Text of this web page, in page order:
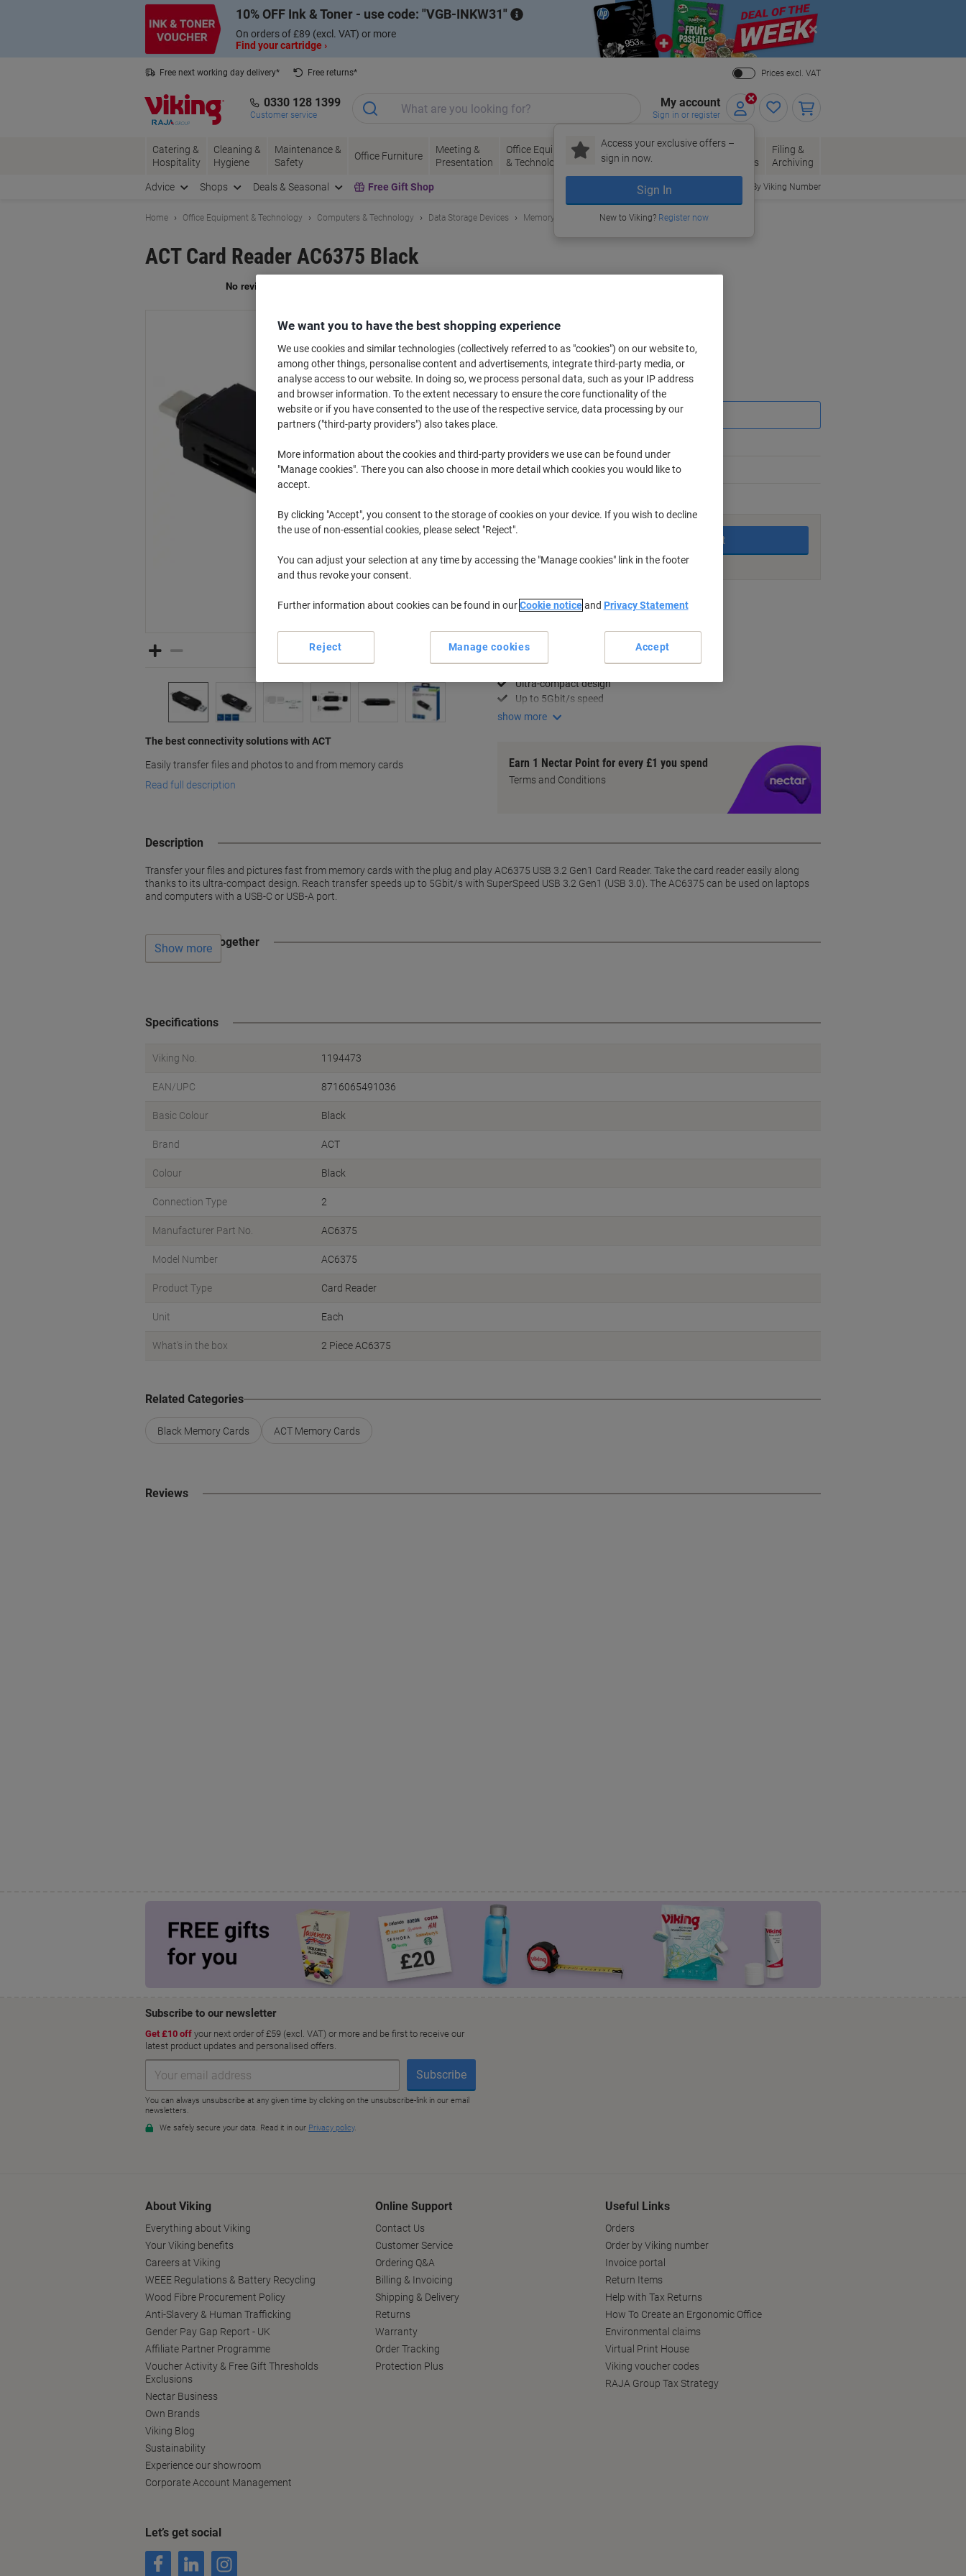
10% OFF Ink & Toner - use code: VGB-INKW31
On orders of £89 (excl. VAT) or more
Find your cartridge ›
Close
Free next working day delivery*
Free returns*
Prices excl. VAT
0330 128 1399
Customer service
My account
Sign in or register
Access your exclusive offers –
sign in now.
Sign In
New to Viking? Register now
Catering &
Hospitality
Cleaning &
Hygiene
Maintenance &
Safety
Office Furniture
Meeting &
Presentation
Office Equipment
& Technology
Ink &
Toner
Paper, Envelopes
& Packaging
Office
Supplies
Filing &
Archiving
Advice Shops Deals & Seasonal Free Gift Shop Order By Viking Number
Home Office Equipment & Technology Computers & Technology Data Storage Devices Memory Cards
ACT Card Reader AC6375 Black
The best connectivity solutions with ACT
Easily transfer files and photos to and from memory cards
Read full description
£11.99
£14.39 incl. VAT
Quantity excl. VAT
1Each £13.99
3+Pieces £11.99 -14%
Quantity
Add to basket
Add to a list
Delivery Information Payment methods
Key Specifications
Fast file transfers
Ultra-compact design
Up to 5Gbit/s speed
show more
Earn 1 Nectar Point for every £1 you spend
Terms and Conditions
Description
Transfer your files and pictures fast from memory cards with the plug and play AC6375 USB 3.2 Gen1 Card Reader. Take the card reader easily along
thanks to its ultra-compact design. Reach transfer speeds up to 5Gbit/s with SuperSpeed USB 3.2 Gen1 (USB 3.0). The AC6375 can be used on laptops
and computers with a USB-C or USB-A port.
Often bought together
Show more
Specifications
Viking No. 1194473
EAN/UPC 8716065491036
Basic Colour Black
Brand ACT
Colour Black
Connection Type 2
Manufacturer Part No. AC6375
Model Number AC6375
Product Type Card Reader
Unit Each
What's in the box 2 Piece AC6375
Related Categories
Black Memory Cards ACT Memory Cards
Reviews
About Viking
Everything about Viking
Your Viking benefits
Careers at Viking
WEEE Regulations & Battery Recycling
Wood Fibre Procurement Policy
Anti-Slavery & Human Trafficking
Gender Pay Gap Report - UK
Affiliate Partner Programme
Voucher Activity & Free Gift Thresholds
Exclusions
Nectar Business
Own Brands
Viking Blog
Sustainability
Experience our showroom
Corporate Account Management
Online Support
Contact Us
Customer Service
Ordering Q&A
Billing & Invoicing
Shipping & Delivery
Returns
Warranty
Order Tracking
Protection Plus
Useful Links
Orders
Order by Viking number
Invoice portal
Return Items
Help with Tax Returns
How To Create an Ergonomic Office
Environmental claims
Virtual Print House
Viking voucher codes
RAJA Group Tax Strategy
Let’s get social
We want you to have the best shopping experience
We use cookies and similar technologies (collectively referred to as "cookies") on our website to,
among other things, personalise content and advertisements, integrate third-party media, or
analyse access to our website. In doing so, we process personal data, such as your IP address
and browser information. To the extent necessary to ensure the core functionality of the
website or if you have consented to the use of the respective service, data processing by our
partners ("third-party providers") also takes place.
More information about the cookies and third-party providers we use can be found under
"Manage cookies". There you can also choose in more detail which cookies you would like to
accept.
By clicking "Accept", you consent to the storage of cookies on your device. If you wish to decline
the use of non-essential cookies, please select "Reject".
You can adjust your selection at any time by accessing the "Manage cookies" link in the footer
and thus revoke your consent.
Further information about cookies can be found in ourCookie noticeand Privacy Statement
Manage cookies
Reject Accept